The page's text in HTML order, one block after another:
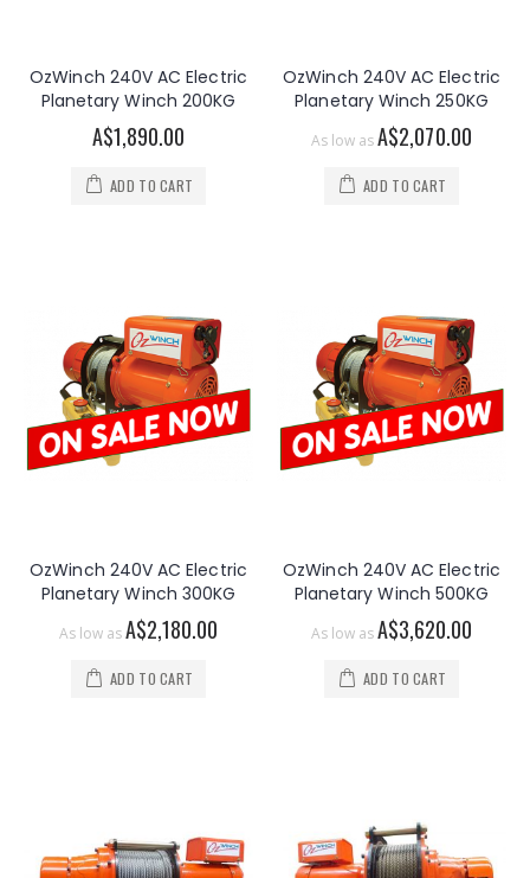
OzWinch 240V AC Electric
Planetary Winch 200KG
A$1,890.00
ADD TO CART
OzWinch 240V AC Electric
Planetary Winch 250KG
As low asA$2,070.00
ADD TO CART
OzWinch 240V AC Electric
Planetary Winch 300KG
As low as A$2,180.00
ADD TO CART
OzWinch 240V AC Electric
Planetary Winch 500KG
As low as A$3,620.00
ADD TO CART